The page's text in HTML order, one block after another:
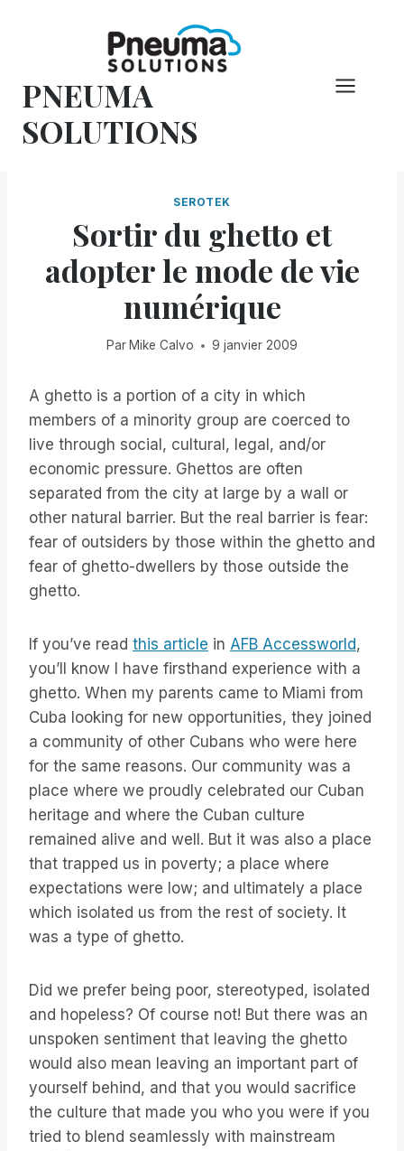
PNEUMA
SOLUTIONS
SEROTEK
Sortir du ghetto et
adopter le mode de vie
numérique
Par Mike Calvo 9 janvier 2009
A ghetto is a portion of a city in which
members of a minority group are coerced to
live through social, cultural, legal, and/or
economic pressure. Ghettos are often
separated from the city at large by a wall or
other natural barrier. But the real barrier is fear:
fear of outsiders by those within the ghetto and
fear of ghetto-dwellers by those outside the
ghetto.
If you’ve read this article in AFB Accessworld,
you’ll know I have firsthand experience with a
ghetto. When my parents came to Miami from
Cuba looking for new opportunities, they joined
a community of other Cubans who were here
for the same reasons. Our community was a
place where we proudly celebrated our Cuban
heritage and where the Cuban culture
remained alive and well. But it was also a place
that trapped us in poverty; a place where
expectations were low; and ultimately a place
which isolated us from the rest of society. It
was a type of ghetto.
Did we prefer being poor, stereotyped, isolated
and hopeless? Of course not! But there was an
unspoken sentiment that leaving the ghetto
would also mean leaving an important part of
yourself behind, and that you would sacrifice
the culture that made you who you were if you
tried to blend seamlessly with mainstream